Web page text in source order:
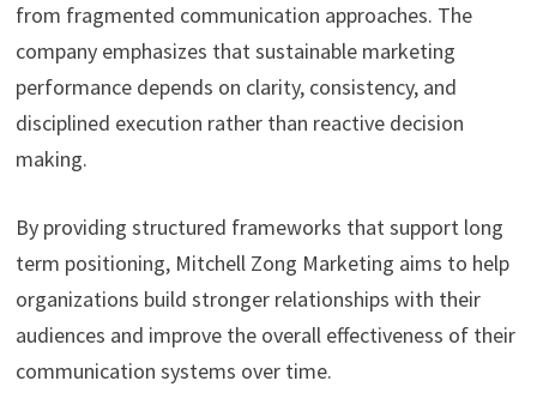
from fragmented communication approaches. The
company emphasizes that sustainable marketing
performance depends on clarity, consistency, and
disciplined execution rather than reactive decision
making.
By providing structured frameworks that support long
term positioning, Mitchell Zong Marketing aims to help
organizations build stronger relationships with their
audiences and improve the overall effectiveness of their
communication systems over time.